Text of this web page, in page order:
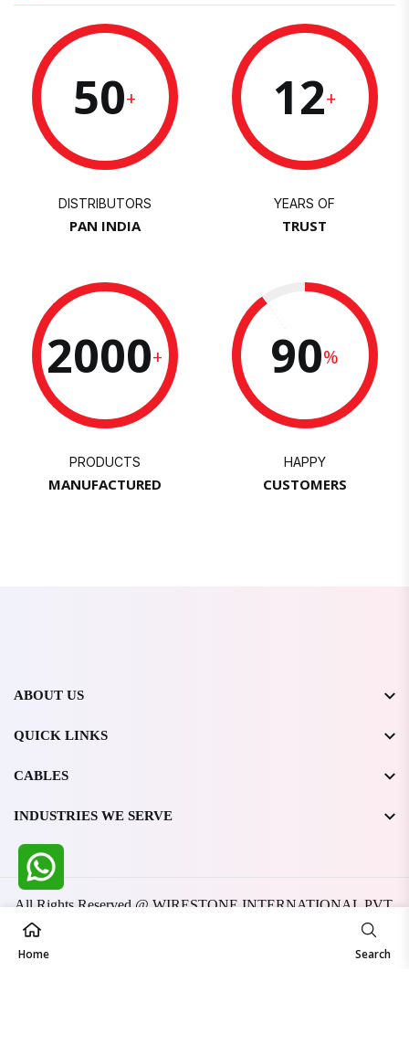
Home Search
50+
DISTRIBUTORS
PAN INDIA
12+
YEARS OF
TRUST
2000+
PRODUCTS
MANUFACTURED
90%
HAPPY
CUSTOMERS
ABOUT US
QUICK LINKS
CABLES
INDUSTRIES WE SERVE
All Rights Reserved @ WIRESTONE INTERNATIONAL PVT.